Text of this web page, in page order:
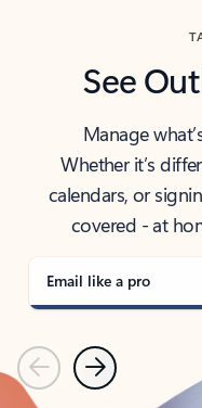
See
Manage
Whether it’s
calendars, or
covered - at
Email like a pro
PreviousNext